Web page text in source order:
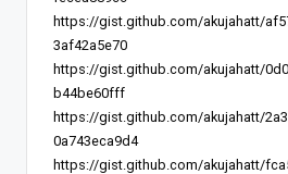
https://gist.github.com/akujahatt/
3af42a5e70
https://gist.github.com/akujahatt/
b44be60fff
https://gist.github.com/akujahatt/
0a743eca9d4
https://gist.github.com/akujahatt/